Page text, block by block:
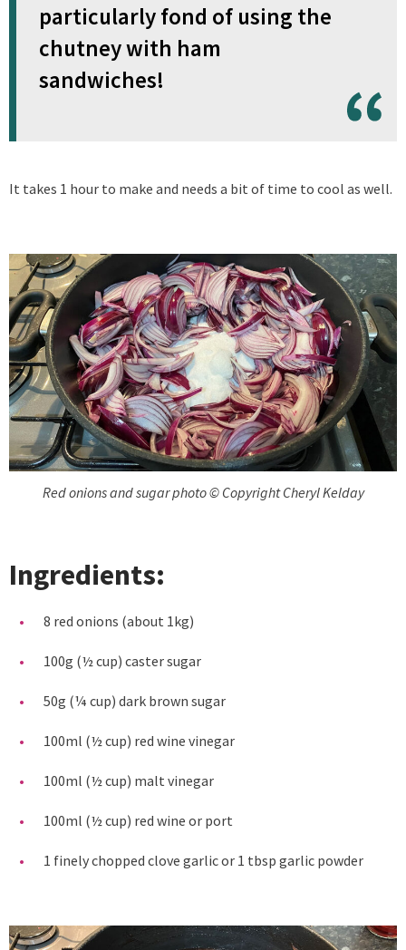
particularly fond of using the
chutney with ham
sandwiches!
It takes 1 hour to make and needs a bit of time to cool as well.
Red onions and sugar photo © Copyright Cheryl Kelday
Ingredients:
8 red onions (about 1kg)
100g (½ cup) caster sugar
50g (¼ cup) dark brown sugar
100ml (½ cup) red wine vinegar
100ml (½ cup) malt vinegar
100ml (½ cup) red wine or port
1 finely chopped clove garlic or 1 tbsp garlic powder